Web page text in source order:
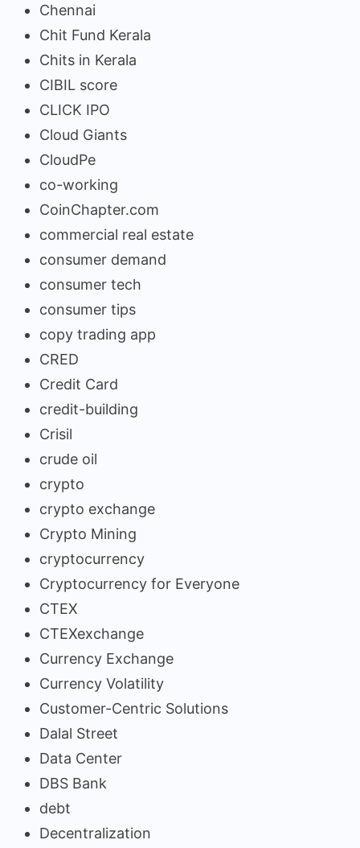
Chennai
Chit Fund Kerala
Chits in Kerala
CIBIL score
CLICK IPO
Cloud Giants
CloudPe
co-working
CoinChapter.com
commercial real estate
consumer demand
consumer tech
consumer tips
copy trading app
CRED
Credit Card
credit-building
Crisil
crude oil
crypto
crypto exchange
Crypto Mining
cryptocurrency
Cryptocurrency for Everyone
CTEX
CTEXexchange
Currency Exchange
Currency Volatility
Customer-Centric Solutions
Dalal Street
Data Center
DBS Bank
debt
Decentralization